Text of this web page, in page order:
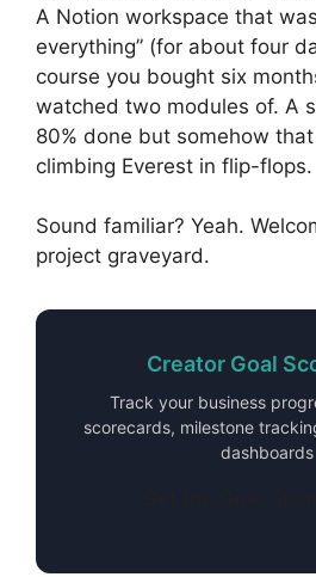
A Notion workspace that
everything” (for about four
course you bought six
watched two modules of. A
80% done but somehow
climbing Everest in flip-flops.
Sound familiar? Yeah.
project graveyard.
Creator Goal
Track your business
scorecards, milestone
dashboards